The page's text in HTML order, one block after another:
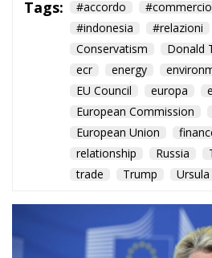
Tags: #accordo #commercio
#indonesia
#relazioni
Conservatism
Donald
ecr
energy
EU Council
europa
European Commission
European Union
relationship
Russia
trade
Trump